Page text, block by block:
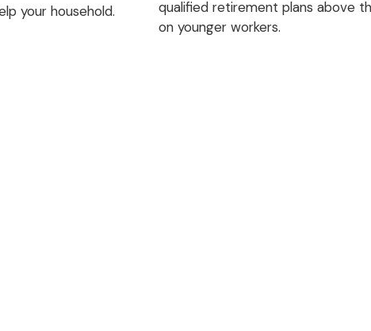
your household.
qualified retirement plans above
on younger workers.